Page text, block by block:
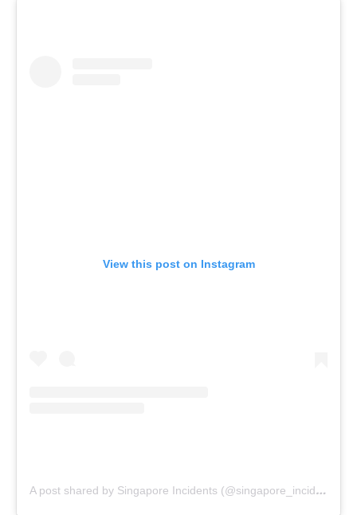
View this post on Instagram
A post shared by Singapore Incidents (@singapore_incidents)